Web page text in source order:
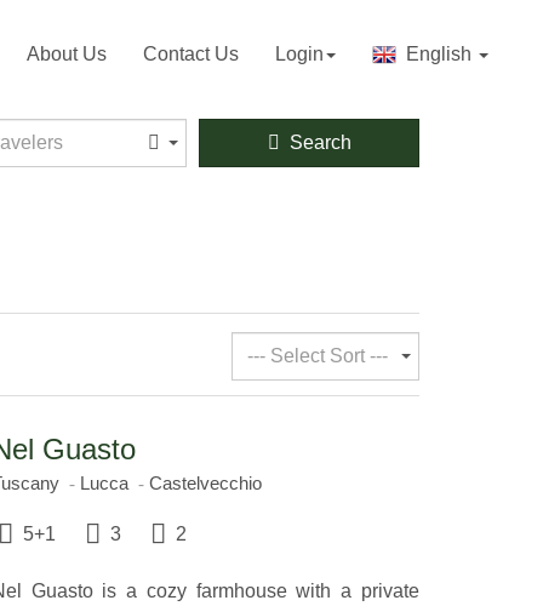
About Us Contact Us Login English
Search
--- Select Sort ---
Guasto
Lucca Castelvecchio
5+1 3 2
Guasto is a cozy farmhouse with a private